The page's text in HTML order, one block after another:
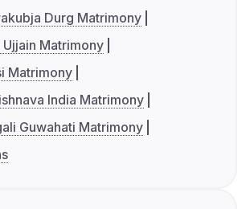
Durg Matrimony
Matrimony
Matrimony
India Matrimony
Guwahati Matrimony